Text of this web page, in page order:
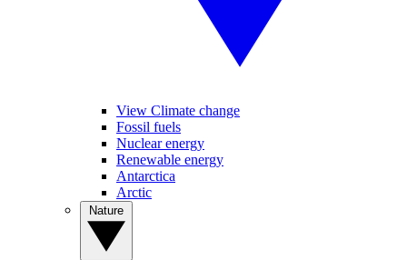
View Climate change
Fossil fuels
Nuclear energy
Renewable energy
Antarctica
Arctic